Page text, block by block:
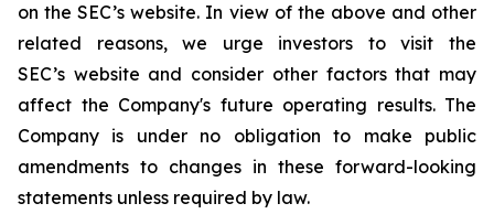
on the SEC’s website. In view of the above and other
related reasons, we urge investors to visit the
SEC’s website and consider other factors that may
affect the Company's future operating results. The
Company is under no obligation to make public
amendments to changes in these forward-looking
statements unless required by law.